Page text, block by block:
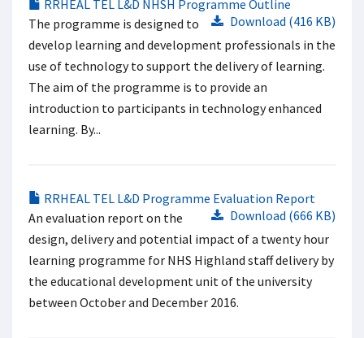
RRHEAL TEL L&D NHSH Programme Outline
Download (416 KB)
The programme is designed to
develop learning and development professionals in the
use of technology to support the delivery of learning.
The aim of the programme is to provide an
introduction to participants in technology enhanced
learning. By...
RRHEAL TEL L&D Programme Evaluation Report
Download (666 KB)
An evaluation report on the
design, delivery and potential impact of a twenty hour
learning programme for NHS Highland staff delivery by
the educational development unit of the university
between October and December 2016.